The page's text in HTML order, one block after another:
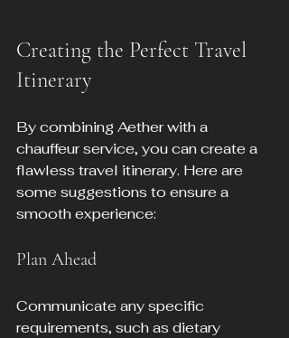
Creating the Perfect Travel
Itinerary
By combining Aether with a
chauffeur service, you can create a
flawless travel itinerary. Here are
some suggestions to ensure a
smooth experience:
Plan Ahead
Communicate any specific
requirements, such as dietary